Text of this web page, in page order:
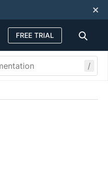
FREE TRIAL
/